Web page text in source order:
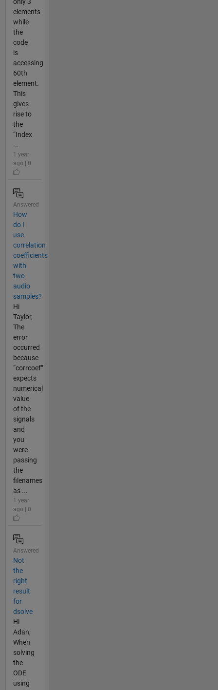
elements
while
the
code
is
accessing
60th
element.
This
gives
rise to
the
“Index
...
1 year
ago | 0
Answered
How
do I
use
correlation
coefficients
with
two
audio
samples?
Hi
Taylor,
The
error
occurred
because
“corrcoef”
expects
numerical
value
of the
signals
and
you
were
passing
the
filenames
as ...
1 year
ago | 0
Answered
Not
the
right
result
for
dsolve
Hi
Adan,
When
solving
the
ODE
using